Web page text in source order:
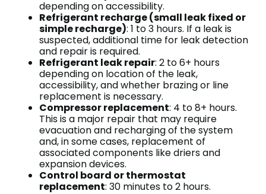
depending on accessibility.
Refrigerant recharge (small leak fixed or
simple recharge): 1 to 3 hours. If a leak is
suspected, additional time for leak detection
and repair is required.
Refrigerant leak repair: 2 to 6+ hours
depending on location of the leak,
accessibility, and whether brazing or line
replacement is necessary.
Compressor replacement: 4 to 8+ hours.
This is a major repair that may require
evacuation and recharging of the system
and, in some cases, replacement of
associated components like driers and
expansion devices.
Control board or thermostat
replacement: 30 minutes to 2 hours.